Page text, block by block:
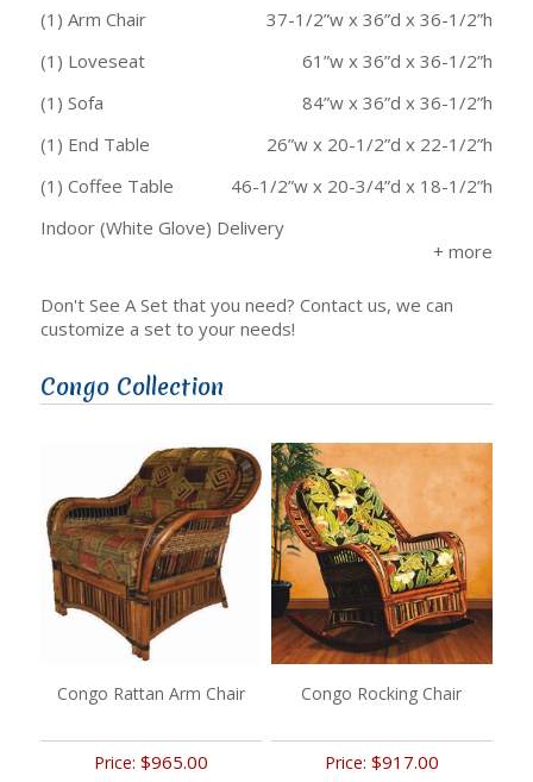
(1) Arm Chair
37-1/2”w x 36”d x 36-1/2”h
(1) Loveseat
61”w x 36”d x 36-1/2”h
(1) Sofa
84”w x 36”d x 36-1/2”h
(1) End Table
26”w x 20-1/2”d x 22-1/2”h
(1) Coffee Table
46-1/2”w x 20-3/4”d x 18-1/2”h
Indoor (White Glove) Delivery
Don't See A Set that you need? Contact us, we can
customize a set to your needs!
Congo Collection
Congo Rattan Arm Chair
Price:$965.00
Congo Rocking Chair
Price: $917.00